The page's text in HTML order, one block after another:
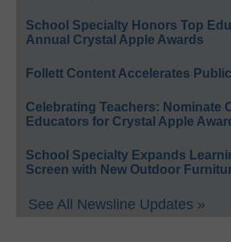
School Specialty Honors Top
Annual Crystal Apple Awards
Follett Content Accelerates
Celebrating Teachers: Nominate
Educators for Crystal Apple
School Specialty Expands
Screen with New Outdoor
See All Newsline Updates »